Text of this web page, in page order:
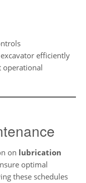
efficiently
operational
on lubrication
optimal
these schedules